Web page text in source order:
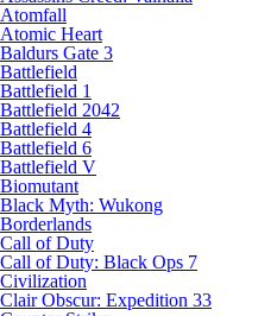
Atomfall
Atomic Heart
Baldurs Gate 3
Battlefield
Battlefield 1
Battlefield 2042
Battlefield 4
Battlefield 6
Battlefield V
Biomutant
Black Myth: Wukong
Borderlands
Call of Duty
Call of Duty: Black Ops 7
Civilization
Clair Obscur: Expedition 33